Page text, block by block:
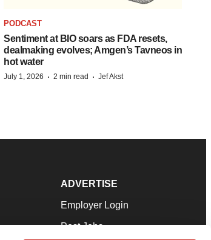
PODCAST
Sentiment at BIO soars as FDA resets,
dealmaking evolves; Amgen’s Tavneos in
hot water
July 1, 2026 · 2 min read · Jef Akst
ADVERTISE
Employer Login
Post Jobs